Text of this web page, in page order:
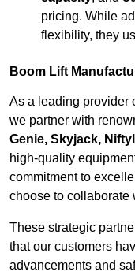
pricing. While
flexibility, they
Boom Lift
As a leading provider
we partner with
Genie, Skyjack,
high-quality
commitment to
choose to collaborate
These strategic
that our customers
advancements and